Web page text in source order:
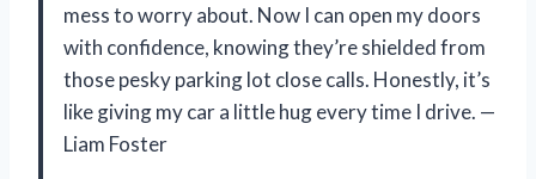
mess to worry about. Now I can open my doors
with confidence, knowing they’re shielded from
those pesky parking lot close calls. Honestly, it’s
like giving my car a little hug every time I drive. —
Liam Foster